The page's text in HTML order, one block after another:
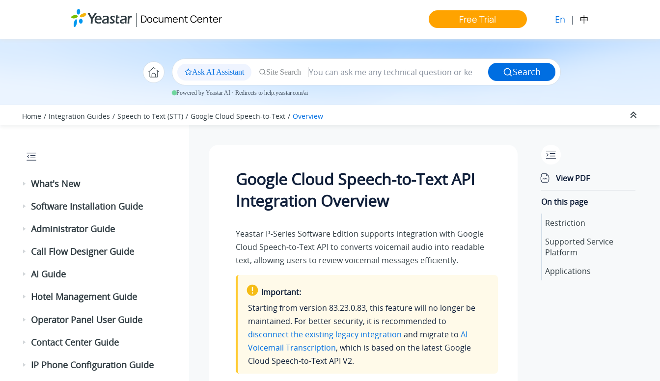
Document Center Free Trial En | 中
Ask AI Assistant Site Search Search
Powered by Yeastar AI · Redirects to help.yeastar.com/ai
Home Integration Guides Speech to Text (STT) Google Cloud Speech-to-Text Overview
What's New
Software Installation Guide
Administrator Guide
Call Flow Designer Guide
AI Guide
Hotel Management Guide
Operator Panel User Guide
Contact Center Guide
IP Phone Configuration Guide
Google Cloud Speech-to-Text API
Integration Overview
Yeastar P-Series Software Edition supports integration with Google
Cloud Speech-to-Text API to converts voicemail audio into readable
text, allowing users to review voicemail messages efficiently.
Important:
Starting from version 83.23.0.83, this feature will no longer be
maintained. For better security, it is recommended to
disconnect the existing legacy integration and migrate to AI
Voicemail Transcription, which is based on the latest Google
Cloud Speech-to-Text API V2.
View PDF
On this page
Restriction
Supported Service
Platform
Applications